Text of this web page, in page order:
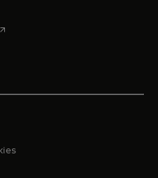
a new tab
in a new tab
in a new tab